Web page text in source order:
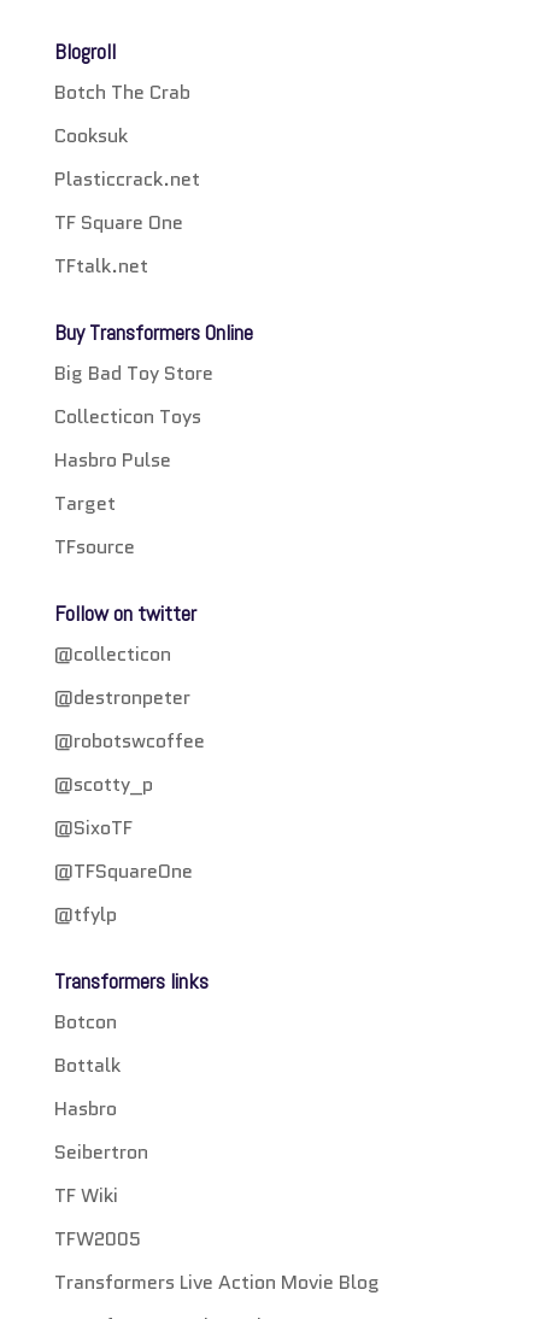
Blogroll
Botch The Crab
Cooksuk
Plasticcrack.net
TF Square One
TFtalk.net
Buy Transformers Online
Big Bad Toy Store
Collecticon Toys
Hasbro Pulse
Target
TFsource
Follow on twitter
@collecticon
@destronpeter
@robotswcoffee
@scotty_p
@SixoTF
@TFSquareOne
@tfylp
Transformers links
Botcon
Bottalk
Hasbro
Seibertron
TF Wiki
TFW2005
Transformers Live Action Movie Blog